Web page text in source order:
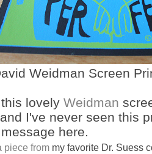
Weidman Screen
lovely Weidman
I've never seen this
here.
piece from my favorite Dr. Suess